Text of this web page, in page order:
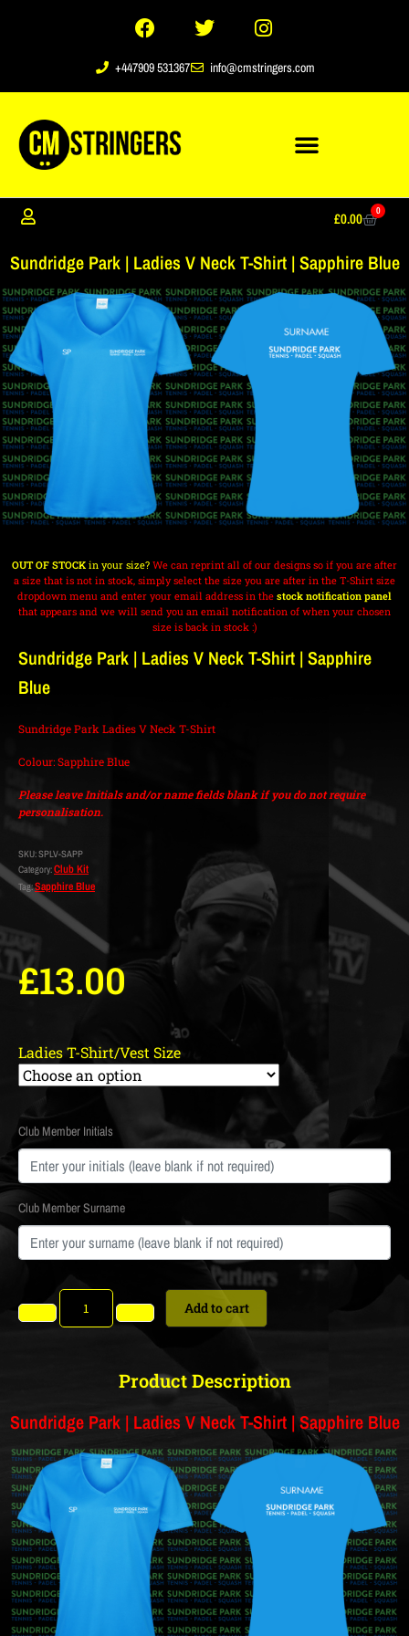
+447909 531367 info@cmstringers.com
£0.00 0
Sundridge Park | Ladies V Neck T-Shirt | Sapphire Blue
OUT OF STOCK in your size? We can reprint all of our designs so if you are after
a size that is not in stock, simply select the size you are after in the T-Shirt size
dropdown menu and enter your email address in the stock notification panel
that appears and we will send you an email notification of when your chosen
size is back in stock :)
Sundridge Park | Ladies V Neck T-Shirt | Sapphire
Blue
Sundridge Park Ladies V Neck T-Shirt
Colour: Sapphire Blue
Please leave Initials and/or name fields blank if you do not require
personalisation.
SKU:SPLV-SAPP
Category:Club Kit
Tag:Sapphire Blue
£13.00
Ladies T-Shirt/Vest Size
Club Member Initials
Club Member Surname
Add to cart
Product Description
Sundridge Park | Ladies V Neck T-Shirt | Sapphire Blue